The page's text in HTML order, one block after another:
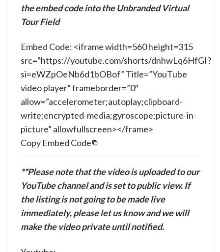
the embed code into the Unbranded Virtual
Tour Field
Copy Embed Code
Embed Code: <iframe width=560 height=315
src=”https://youtube.com/shorts/dnhwLq6HfGI?
si=eWZpOeNb6d1bOBof” Title=”YouTube
video player” frameborder=”0″
allow=”accelerometer;autoplay;clipboard-
write;encrypted-media;gyroscope;picture-in-
picture” allowfullscreen></frame>
**Please note that the video is uploaded to our
YouTube channel and is set to public view. If
the listing is not going to be made live
immediately, please let us know and we will
make the video private until notified.